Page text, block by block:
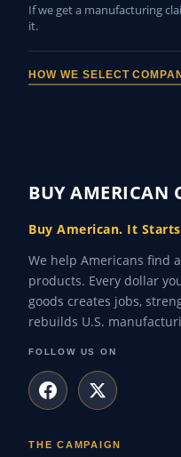
If we get a manufacturing
it.
HOW WE SELECT
BUY AMERICAN
Buy American. It
We help Americans find
products. Every dollar
goods creates jobs,
rebuilds U.S.
FOLLOW US ON
THE CAMPAIGN